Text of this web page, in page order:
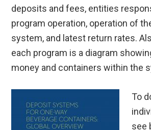
deposits and fees, entities
program operation, operation of
system, and latest return rates.
each program is a diagram
money and containers within the
To
see